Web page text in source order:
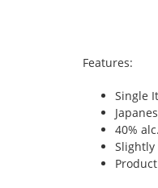
Features:
Single
40%